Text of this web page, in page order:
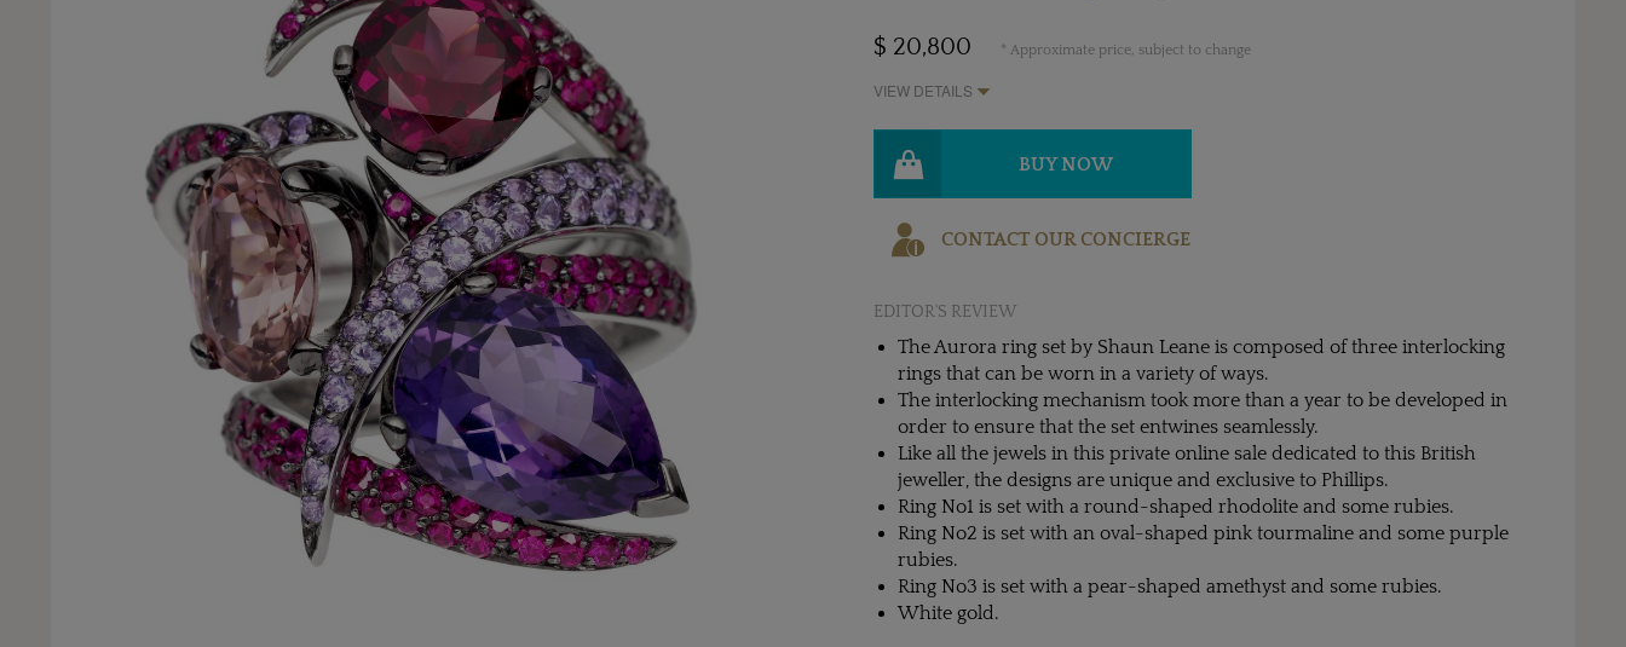
$ 20,800 * Approximate price, subject to change
VIEW DETAILS
BUY NOW
CONTACT OUR CONCIERGE
EDITOR'S REVIEW
The Aurora ring set by Shaun Leane is composed of three interlocking
rings that can be worn in a variety of ways.
The interlocking mechanism took more than a year to be developed in
order to ensure that the set entwines seamlessly.
Like all the jewels in this private online sale dedicated to this British
jeweller, the designs are unique and exclusive to Phillips.
Ring No1 is set with a round-shaped rhodolite and some rubies.
Ring No2 is set with an oval-shaped pink tourmaline and some purple
rubies.
Ring No3 is set with a pear-shaped amethyst and some rubies.
White gold.